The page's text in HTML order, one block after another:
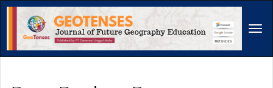
Main
Navigation
Main
Content
Sidebar